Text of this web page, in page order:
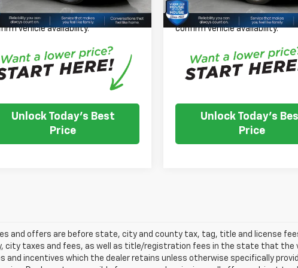
Note: We turn our inventory
please check with the dealer to
vehicle availability.
Unlock Today's Best
Price
Please Note: We turn our
daily, please check with the
confirm vehicle availability.
Unlock Today's
Price
and offers are before state, city and county tax, tag, title and license
city taxes and fees, as well as title/registration fees in the state that the
and incentives which the dealer retains unless otherwise specifically